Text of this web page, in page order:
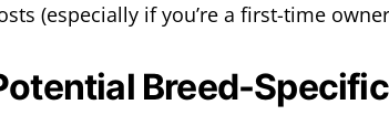
(especially if you’re a first-time
Breed-